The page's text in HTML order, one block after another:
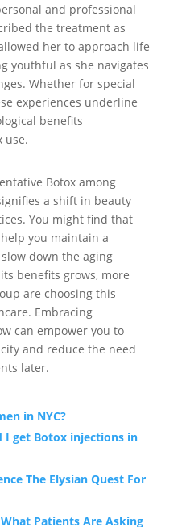
and professional
the treatment as
her to approach life
youthful as she navigates
Whether for special
experiences underline
benefits
use.
Botox among
a shift in beauty
You might find that
you maintain a
down the aging
benefits grows, more
are choosing this
Embracing
can empower you to
and reduce the need
later.
in NYC?
I get Botox injections in
The Elysian Quest For
Patients Are Asking